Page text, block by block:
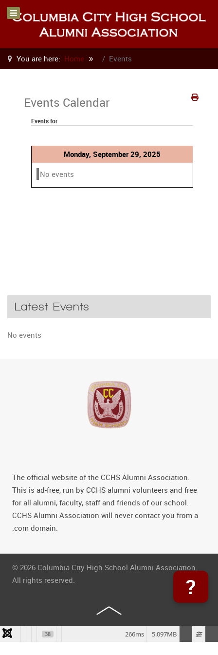
You are here: Home Events
Events Calendar
Events for
Monday, September 29, 2025
No events
Latest Events
No events
The official website of the CCHS Alumni Association.
This is ad-free, run by CCHS alumni volunteers and free
for all alumni, faculty, staff and friends of our school.
CCHS Alumni Association will never contact you from a
.com domain.
© 2026 Columbia City High School Alumni Association.
All rights reserved.
?
38 5.097MB
266ms